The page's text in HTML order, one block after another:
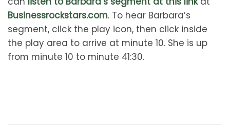
Businessrockstars.com. To hear Barbara’s
segment, click the play icon, then click inside
the play area to arrive at minute 10. She is up
from minute 10 to minute 41:30.